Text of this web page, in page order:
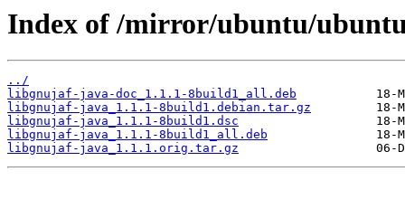
Index of /mirror/ubuntu/
../
libgnujaf-java-doc_1.1.1-8build1_all.deb
libgnujaf-java_1.1.1-8build1.debian.tar.gz
libgnujaf-java_1.1.1-8build1.dsc
libgnujaf-java_1.1.1-8build1_all.deb
libgnujaf-java_1.1.1.orig.tar.gz